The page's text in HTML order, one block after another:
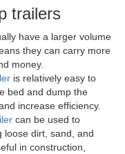
trailers
have a larger volume
they can carry more
money.
is relatively easy to
bed and dump the
increase efficiency.
can be used to
loose dirt, sand, and
in construction,